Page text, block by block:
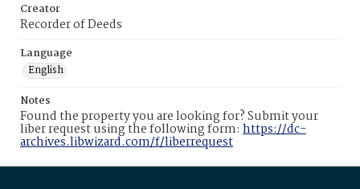
Creator
Recorder of Deeds
Language
English
Notes
Found the property you are looking for? Submit your
liber request using the following form: https://dc-
archives.libwizard.com/f/liberrequest